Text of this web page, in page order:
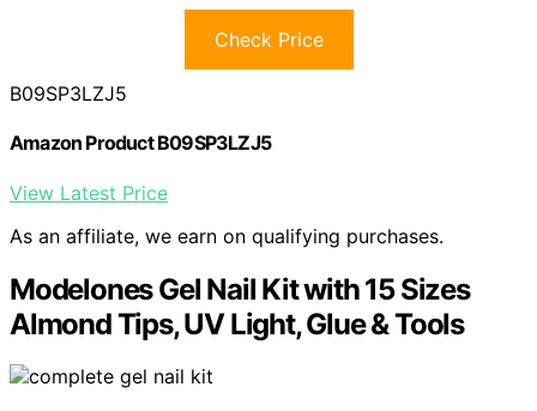
Check Price
B09SP3LZJ5
Amazon Product B09SP3LZJ5
View Latest Price
As an affiliate, we earn on qualifying purchases.
Modelones Gel Nail Kit with 15 Sizes
Almond Tips, UV Light, Glue & Tools